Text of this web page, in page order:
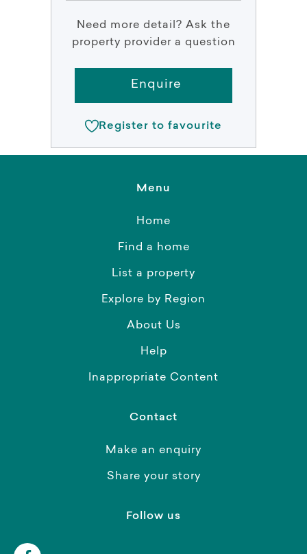
Need more detail? Ask the
property provider a question
Enquire
Register to favourite
Menu
Home
Find a home
List a property
Explore by Region
About Us
Help
Inappropriate Content
Contact
Make an enquiry
Share your story
Follow us